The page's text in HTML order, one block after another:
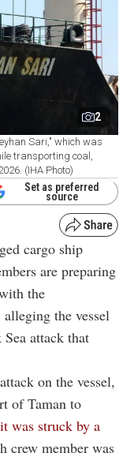
2
Sari," which was
transporting coal,
(IHA Photo)
Set as preferred
source
cargo ship
are preparing
the
the vessel
attack that
on the vessel,
of Taman to
it was struck by a
crew member was